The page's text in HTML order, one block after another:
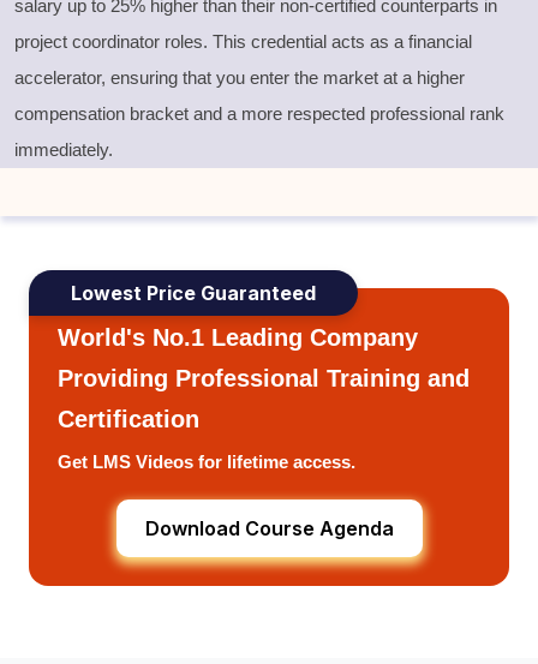
salary up to 25% higher than their non-certified counterparts in
project coordinator roles. This credential acts as a financial
accelerator, ensuring that you enter the market at a higher
compensation bracket and a more respected professional rank
immediately.
Lowest Price Guaranteed
World's No.1 Leading Company
Providing Professional Training and
Certification
Get LMS Videos for lifetime access.
Download Course Agenda